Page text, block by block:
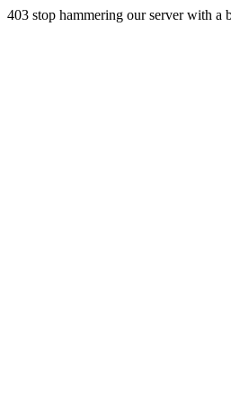
403 stop hammering our server with a